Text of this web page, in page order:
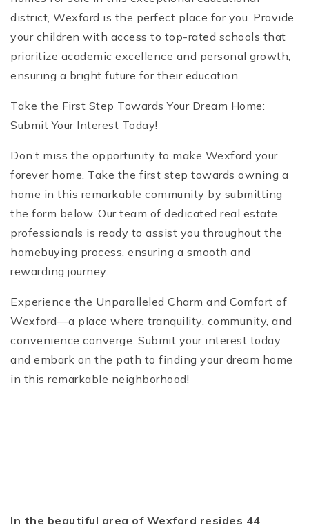
district, Wexford is the perfect place for you. Provide
your children with access to top-rated schools that
prioritize academic excellence and personal growth,
ensuring a bright future for their education.
Take the First Step Towards Your Dream Home:
Submit Your Interest Today!
Don’t miss the opportunity to make Wexford your
forever home. Take the first step towards owning a
home in this remarkable community by submitting
the form below. Our team of dedicated real estate
professionals is ready to assist you throughout the
homebuying process, ensuring a smooth and
rewarding journey.
Experience the Unparalleled Charm and Comfort of
Wexford—a place where tranquility, community, and
convenience converge. Submit your interest today
and embark on the path to finding your dream home
in this remarkable neighborhood!
In the beautiful area of Wexford resides 44